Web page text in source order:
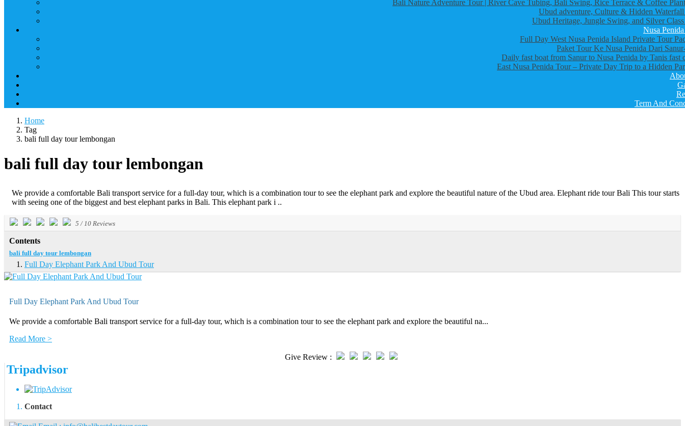
Bali Nature Adventure Tour | River Cave Tubing, Bali Swing, Rice Terrace & Coffee
Ubud adventure, Culture & Hidden
Ubud Heritage, Jungle Swing, and Silver
Nusa
Full Day West Nusa Penida Island Private Tour
Paket Tour Ke Nusa Penida Dari
Daily fast boat from Sanur to Nusa Penida by Tanis fast
East Nusa Penida Tour – Private Day Trip to a Hidden
Term And
Home
Tag
bali full day tour lembongan
bali full day tour lembongan
We provide a comfortable Bali transport service for a full-day tour, which is a combination tour to see the elephant park and explore the beautiful nature of the Ubud area. Elephant ride tour Bali This tour starts
with seeing one of the biggest and best elephant parks in Bali. This elephant park i ..
5 /10 Reviews
Contents
bali full day tour lembongan
Full Day Elephant Park And Ubud Tour
Full Day Elephant Park And Ubud Tour
We provide a comfortable Bali transport service for a full-day tour, which is a combination tour to see the elephant park and explore the beautiful na...
Read More >
Give Review :
Tripadvisor
Contact